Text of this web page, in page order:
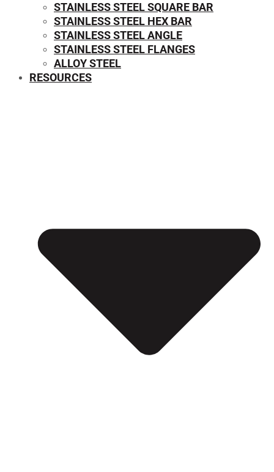
STAINLESS STEEL SQUARE BAR
⁠STAINLESS STEEL HEX BAR
STAINLESS STEEL ANGLE
STAINLESS STEEL FLANGES
ALLOY STEEL
RESOURCES